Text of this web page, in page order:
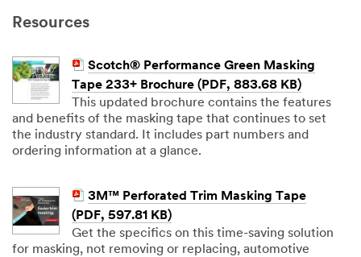
Resources
Scotch® Performance Green Masking
Tape 233+ Brochure (PDF, 883.68 KB)
This updated brochure contains the features
and benefits of the masking tape that continues to set
the industry standard. It includes part numbers and
ordering information at a glance.
3M™ Perforated Trim Masking Tape
(PDF, 597.81 KB)
Get the specifics on this time-saving solution
for masking, not removing or replacing, automotive